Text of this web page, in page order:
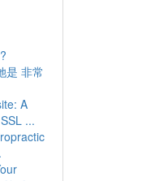
是 非常
A
...